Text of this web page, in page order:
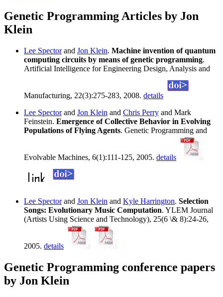
Genetic Programming Articles by Jon
Klein
Lee Spectorand Jon Klein. Machine invention of quantum
computing circuits by means of genetic programming.
Artificial Intelligence for Engineering Design, Analysis and
Manufacturing, 22(3):275-283, 2008. details
Lee Spectorand Jon Klein and Chris Perry and Mark
Feinstein. Emergence of Collective Behavior in Evolving
Populations of Flying Agents. Genetic Programming and
Evolvable Machines, 6(1):111-125, 2005. details
Lee Spectorand Jon Klein and Kyle Harrington. Selection
Songs: Evolutionary Music Computation. YLEM Journal
(Artists Using Science and Technology), 25(6 \& 8):24-26,
2005. details
Genetic Programming conference papers
by Jon Klein